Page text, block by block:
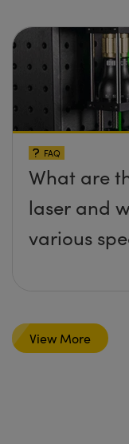
FAQ
What are
laser and
various
View More